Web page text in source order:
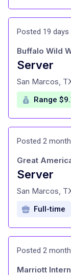
Posted 19 days
Server
at
Buffalo Wild
San Marcos,
Range
Posted 2
Server
at
Great
San Marcos,
Full-time
Posted 2
Marriott